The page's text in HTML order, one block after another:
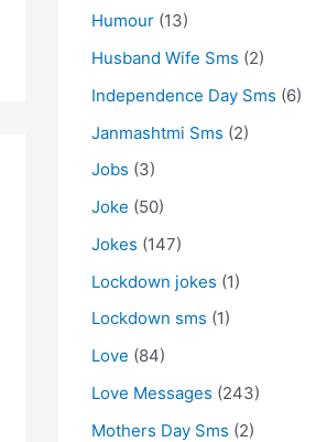
Humour (13)
Husband Wife Sms (2)
Independence Day Sms (6)
Janmashtmi Sms (2)
Jobs (3)
Joke (50)
Jokes (147)
Lockdown jokes (1)
Lockdown sms (1)
Love (84)
Love Messages (243)
Mothers Day Sms (2)